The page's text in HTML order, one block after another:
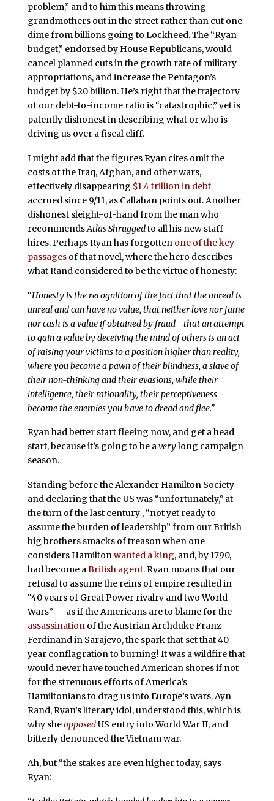
problem,” and to him this means throwing
grandmothers out in the street rather than cut one
dime from billions going to Lockheed. The “Ryan
budget,” endorsed by House Republicans, would
cancel planned cuts in the growth rate of military
appropriations, and increase the Pentagon’s
budget by $20 billion. He’s right that the trajectory
of our debt-to-income ratio is “catastrophic,” yet is
patently dishonest in describing what or who is
driving us over a fiscal cliff.
I might add that the figures Ryan cites omit the
costs of the Iraq, Afghan, and other wars,
effectively disappearing $1.4 trillion in debt
accrued since 9/11, as Callahan points out. Another
dishonest sleight-of-hand from the man who
recommendsAtlas Shruggedto all his new staff
hires. Perhaps Ryan has forgotten one of the key
passagesof that novel, where the hero describes
what Rand considered to be the virtue of honesty:
“Honesty is the recognition of the fact that the unreal is
unreal and can have no value, that neither love nor fame
nor cash is a value if obtained by fraud—that an attempt
to gain a value by deceiving the mind of others is an act
of raising your victims to a position higher than reality,
where you become a pawn of their blindness, a slave of
their non-thinking and their evasions, while their
intelligence, their rationality, their perceptiveness
become the enemies you have to dread and flee.”
Ryan had better start fleeing now, and get a head
start, because it’s going to be averylong campaign
season.
Standing before the Alexander Hamilton Society
and declaring that the US was “unfortunately,” at
the turn of the last century , “not yet ready to
assume the burden of leadership” from our British
big brothers smacks of treason when one
considers Hamiltonwanted a king, and, by 1790,
had become aBritish agent. Ryan moans that our
refusal to assume the reins of empire resulted in
“40 years of Great Power rivalry and two World
Wars” — as if the Americans are to blame for the
assassinationof the Austrian Archduke Franz
Ferdinand in Sarajevo, the spark that set that 40-
year conflagration to burning! It was a wildfire that
would never have touched American shores if not
for the strenuous efforts of America’s
Hamiltonians to drag us into Europe’s wars. Ayn
Rand, Ryan’s literary idol, understood this, which is
why sheopposedUS entry into World War II, and
bitterly denounced the Vietnam war.
Ah, but “the stakes are even higher today, says
Ryan: